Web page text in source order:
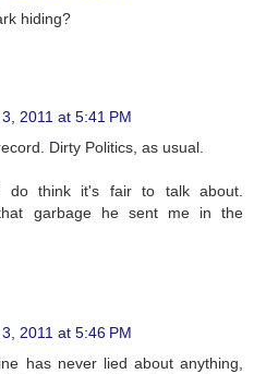
hiding?
2011 at 5:41 PM
Dirty Politics, as usual.
do think it's fair to talk about.
garbage he sent me in the
2011 at 5:46 PM
has never lied about anything,